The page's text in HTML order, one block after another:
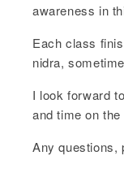
awareness in
Each class
nidra,
I look forward
and time on the
Any questions,